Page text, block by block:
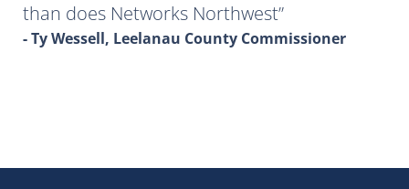
than does Networks Northwest
- Ty Wessell, Leelanau County Commissioner